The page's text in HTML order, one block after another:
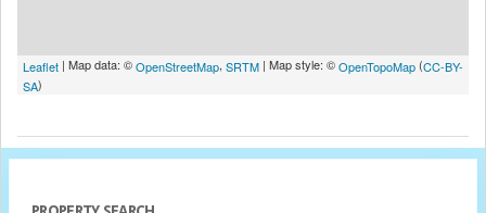
Leaflet | Map data: ©OpenStreetMap, SRTM | Map style: ©OpenTopoMap (CC-BY-
SA)